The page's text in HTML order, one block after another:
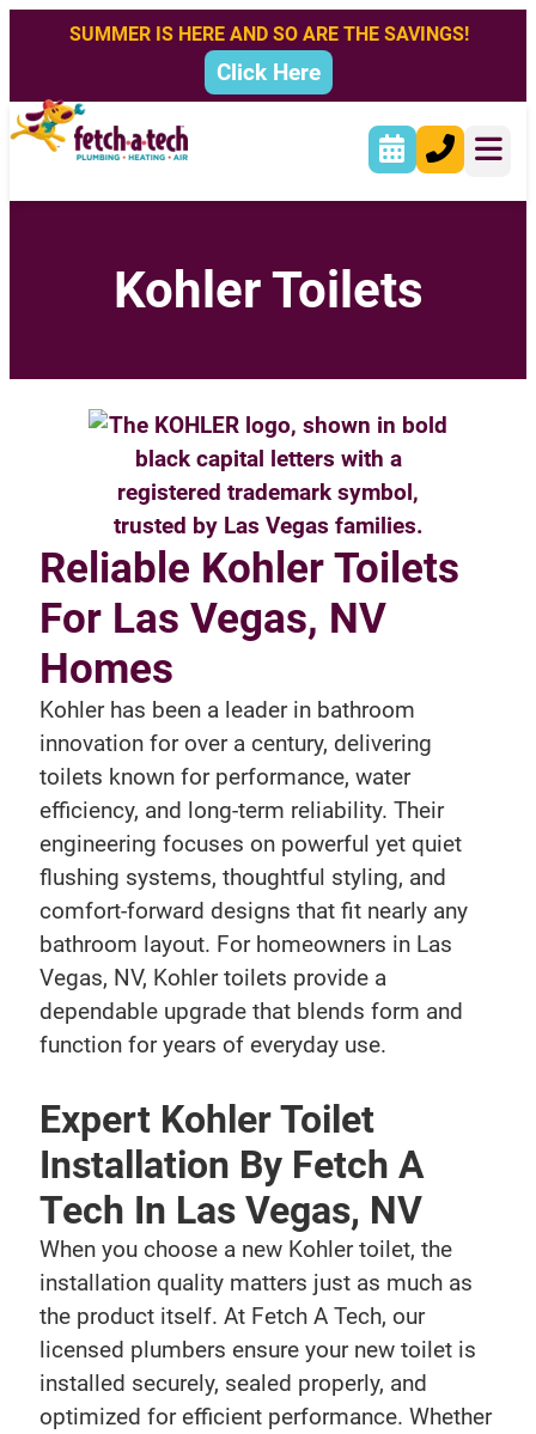
SUMMER IS HERE AND SO ARE THE SAVINGS!
Click Here
Kohler Toilets
Reliable Kohler Toilets
For Las Vegas, NV
Homes
Kohler has been a leader in bathroom
innovation for over a century, delivering
toilets known for performance, water
efficiency, and long-term reliability. Their
engineering focuses on powerful yet quiet
flushing systems, thoughtful styling, and
comfort-forward designs that fit nearly any
bathroom layout. For homeowners in Las
Vegas, NV, Kohler toilets provide a
dependable upgrade that blends form and
function for years of everyday use.
Expert Kohler Toilet
Installation By Fetch A
Tech In Las Vegas, NV
When you choose a new Kohler toilet, the
installation quality matters just as much as
the product itself. At Fetch A Tech, our
licensed plumbers ensure your new toilet is
installed securely, sealed properly, and
optimized for efficient performance. Whether